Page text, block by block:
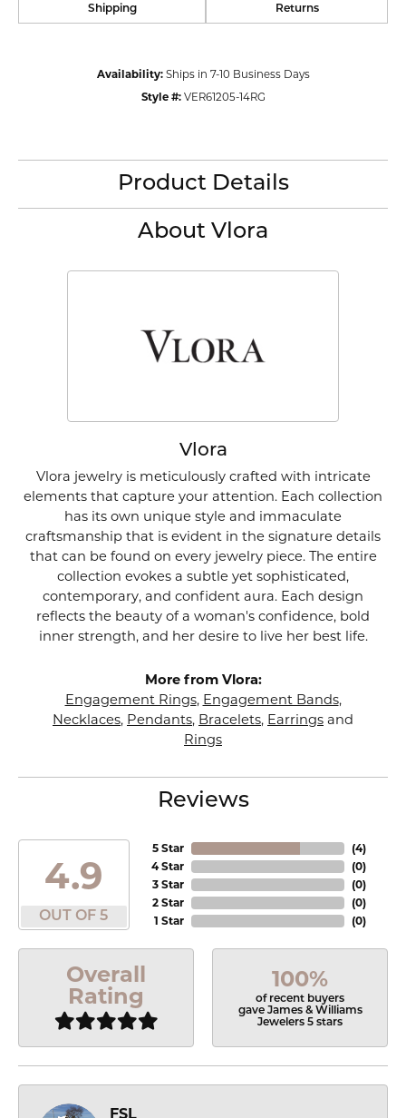
Shipping Returns
Availability: Ships in 7-10 Business Days
Style #: VER61205-14RG
Product Details
About Vlora
Vlora
Vlora jewelry is meticulously crafted with intricate
elements that capture your attention. Each collection
has its own unique style and immaculate
craftsmanship that is evident in the signature details
that can be found on every jewelry piece. The entire
collection evokes a subtle yet sophisticated,
contemporary, and confident aura. Each design
reflects the beauty of a woman's confidence, bold
inner strength, and her desire to live her best life.
More from Vlora:
Engagement Rings, Engagement Bands,
Necklaces, Pendants, Bracelets, Earrings and
Rings
Reviews
4.9
OUT OF 5
5 Star
4 Star
3 Star
2 Star
1 Star
(4)
(0)
(0)
(0)
(0)
Overall
Rating
100%
of recent buyers
gave James & Williams
Jewelers 5 stars
FSL